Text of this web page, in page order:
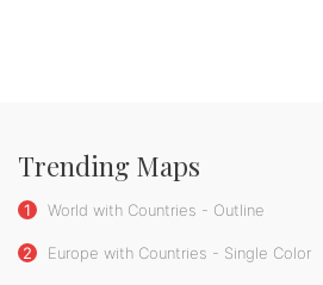
Trending Maps
1 World with Countries - Outline
2 Europe with Countries - Single Color